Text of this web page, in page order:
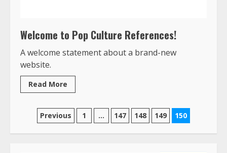
Welcome to Pop Culture References!
A welcome statement about a brand-new
website.
Read More
Posts
pagination
Previous 1 … 147 148 149 150